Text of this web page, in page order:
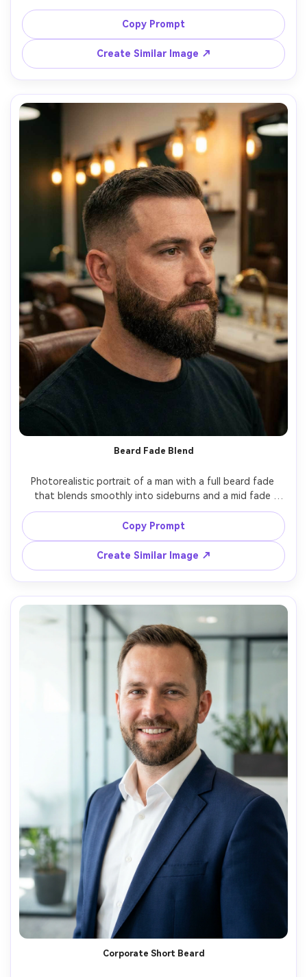
emphasis, razor-sharp lineup, clean neckline, medium
beard density, paired with a low fade haircut, studio
strobe lighting with soft fill, gray seamless background,
Canon R5 85mm, ultra-realistic skin texture, premium
barbershop ad aesthetic --ar 4:5
Copy Prompt
Create Similar Image ↗
Beard Fade Blend
Photorealistic portrait of a man with a full beard fade
that blends smoothly into sideburns and a mid fade
haircut, defined cheek line, tidy mustache, natural beard
curl detail, warm barbershop tungsten lighting, mirror
reflections softly blurred, shot on 50mm lens at eye level,
Copy Prompt
Create Similar Image ↗
Corporate Short Beard